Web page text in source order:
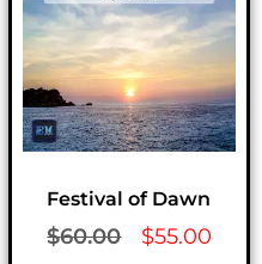
Festival of Dawn
$60.00 $55.00